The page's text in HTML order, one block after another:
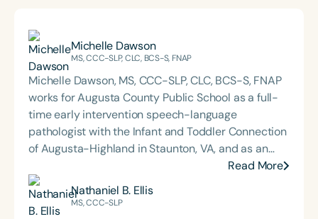
Michelle Dawson
MS, CCC-SLP, CLC, BCS-S, FNAP
Michelle Dawson, MS, CCC-SLP, CLC, BCS-S, FNAP
works for Augusta County Public School as a full-
time early intervention speech-language
pathologist with the Infant and Toddler Connection
of Augusta-Highland in Staunton, VA, and as an
adjunct professor at North Carolina Central
University (NCCU) in Durham, NC. Additionally, she
is the acclaimed host of “First Bite: Fed, Fun,
Read More
Nathaniel B. Ellis
MS, CCC-SLP